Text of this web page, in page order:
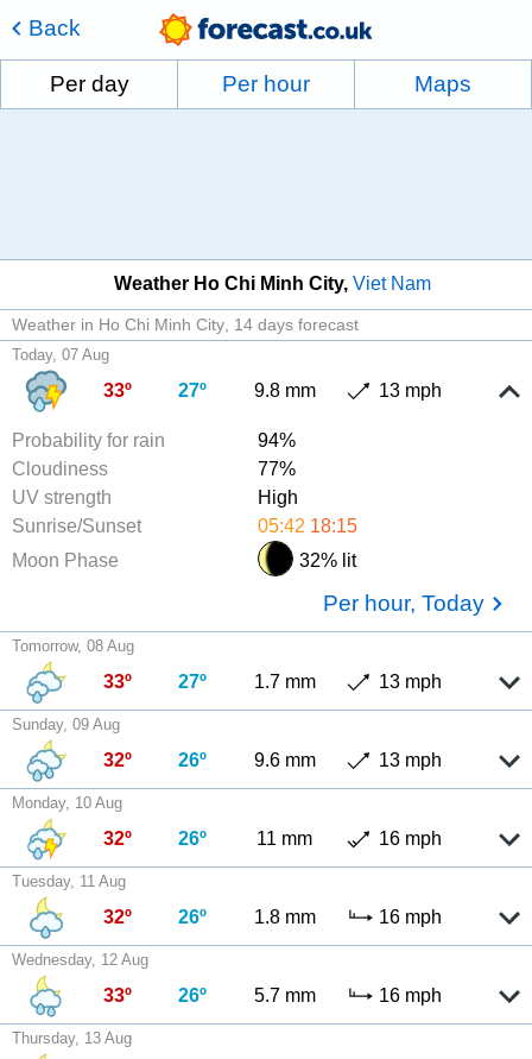
Back
Per day Per hour Maps
Weather Ho Chi Minh City Viet Nam
Weather in Ho Chi Minh City 14 days forecast
Today, 07 Aug
33º 27º 9.8 mm 13 mph
Probability for rain
94%
Cloudiness
77%
UV strength
High
Sunrise/Sunset
05:42 18:15
Moon Phase
32% lit
Per hour, Today
Tomorrow, 08 Aug
33º 27º 1.7 mm 13 mph
Sunday, 09 Aug
32º 26º 9.6 mm 13 mph
Monday, 10 Aug
32º 26º 11 mm 16 mph
Tuesday, 11 Aug
32º 26º 1.8 mm 16 mph
Wednesday, 12 Aug
33º 26º 5.7 mm 16 mph
Thursday, 13 Aug